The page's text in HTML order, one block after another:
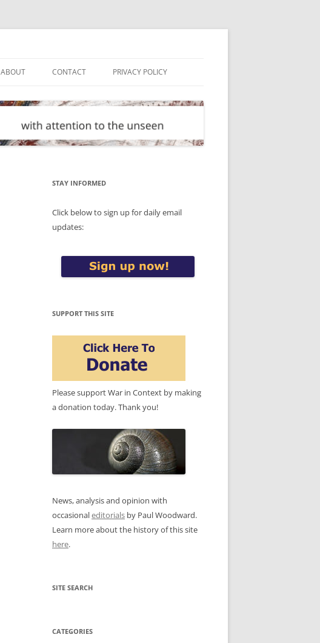
ABOUT CONTACT PRIVACY POLICY
STAY INFORMED
Click below to sign up for daily email
updates:
SUPPORT THIS SITE
Please support War in Context by making
a donation today. Thank you!
News, analysis and opinion with
occasionaleditorials by Paul Woodward.
Learn more about the history of this site
here.
SITE SEARCH
CATEGORIES